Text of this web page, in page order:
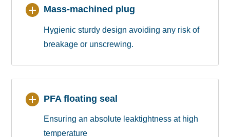
Mass-machined plug
Hygienic sturdy design avoiding any risk of
breakage or unscrewing.
PFA floating seal
Ensuring an absolute leaktightness at high
temperature